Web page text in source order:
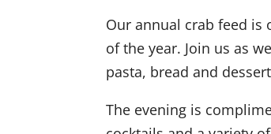
Our annual crab feed is
of the year. Join us as
pasta, bread and
The evening is